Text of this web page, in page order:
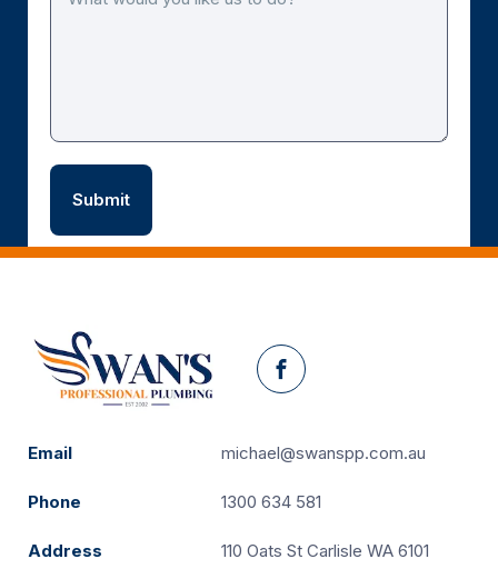
Facebook
Email michael@swanspp.com.au
Phone 1300 634 581
Address 110 Oats St Carlisle WA 6101